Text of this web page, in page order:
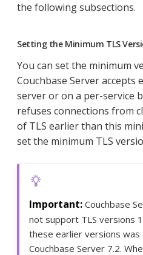
the following subsections.
Setting the Minimum TLS
You can set the minimum
Couchbase Server
server or on a per-service
refuses connections from
of TLS earlier than this
set the minimum TLS
Couchbase
not support TLS versions
these earlier versions was
Couchbase Server 7.2.